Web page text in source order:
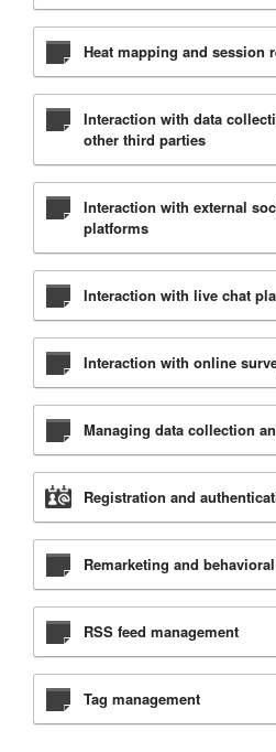
Heat mapping and session
Interaction with data
other third parties
Interaction with external
platforms
Interaction with live chat
Interaction with online
Managing data collection
Registration and
Remarketing and
RSS feed management
Tag management